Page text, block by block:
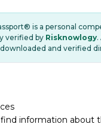
is a personal
verified by Risknowlogy.
downloaded and verified
information about